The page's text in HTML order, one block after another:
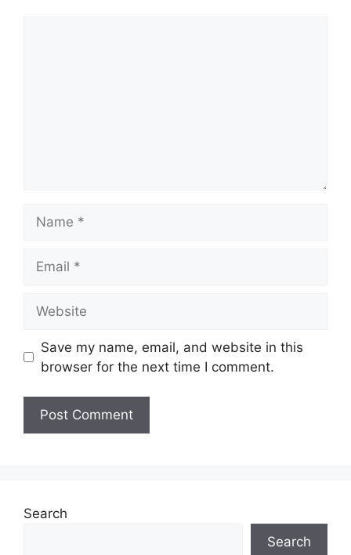
Save my name, email, and website in this
browser for the next time I comment.
Search
Search